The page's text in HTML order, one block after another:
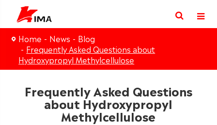
Home News
Blog
Frequently Asked Questions about
Hydroxypropyl Methylcellulose
Frequently Asked Questions
about Hydroxypropyl
Methylcellulose